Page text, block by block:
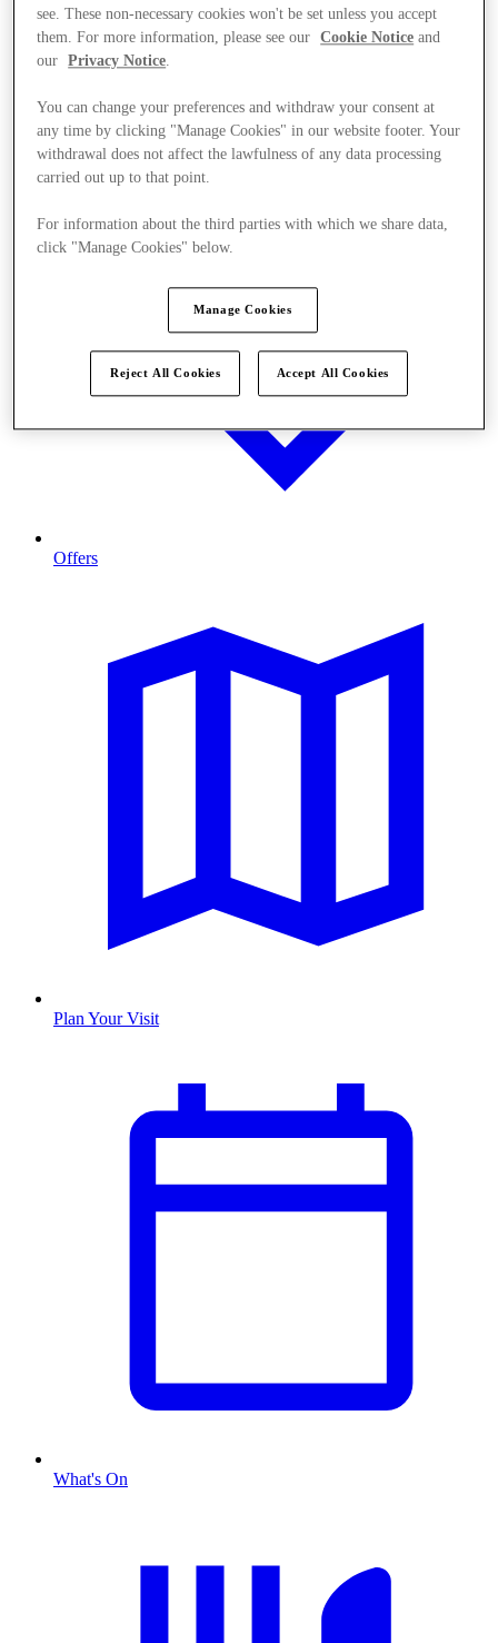
Offers
Plan Your Visit
What's On
see. These non-necessary cookies won't be set unless you accept
them. For more information, please see our
Cookie Notice and
our
Privacy Notice.
You can change your preferences and withdraw your consent at
any time by clicking "Manage Cookies" in our website footer. Your
withdrawal does not affect the lawfulness of any data processing
carried out up to that point.
For information about the third parties with which we share data,
click "Manage Cookies" below.
Manage Cookies
Reject All Cookies Accept All Cookies